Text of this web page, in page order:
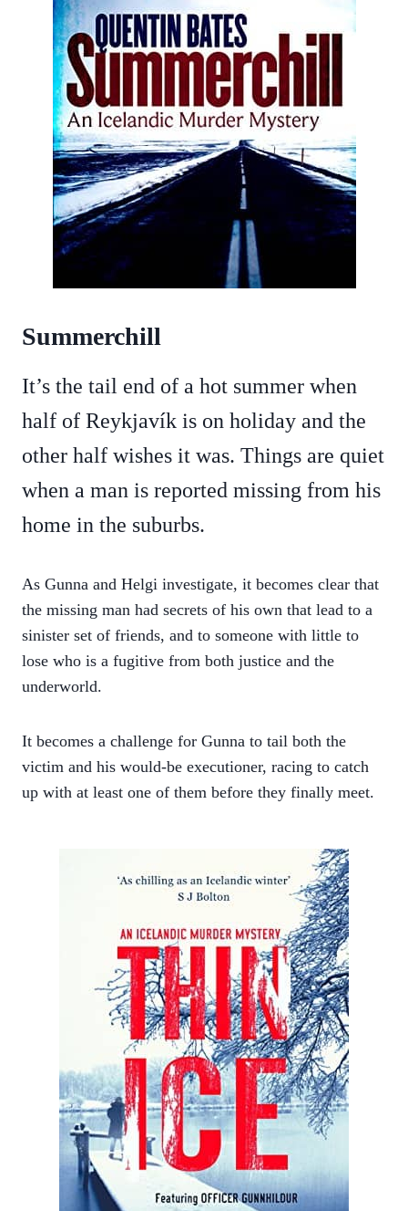
Summerchill
It’s the tail end of a hot summer when
half of Reykjavík is on holiday and the
other half wishes it was. Things are quiet
when a man is reported missing from his
home in the suburbs.
As Gunna and Helgi investigate, it becomes clear that
the missing man had secrets of his own that lead to a
sinister set of friends, and to someone with little to
lose who is a fugitive from both justice and the
underworld.
It becomes a challenge for Gunna to tail both the
victim and his would-be executioner, racing to catch
up with at least one of them before they finally meet.